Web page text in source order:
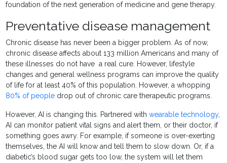
foundation of the next generation of medicine and gene therapy.
Preventative disease management
Chronic disease has never been a bigger problem. As of now,
chronic disease affects about 133 million Americans and many of
these illnesses do not have a real cure. However, lifestyle
changes and general wellness programs can improve the quality
of life for at least 40% of this population. However, a whopping
80% of people drop out of chronic care therapeutic programs.
However, AI is changing this. Partnered withwearable technology,
AI can monitor patient vital signs and alert them, or their doctor, if
something goes awry. For example, if someone is over-exerting
themselves, the AI will know and tell them to slow down. Or, if a
diabetic’s blood sugar gets too low, the system will let them